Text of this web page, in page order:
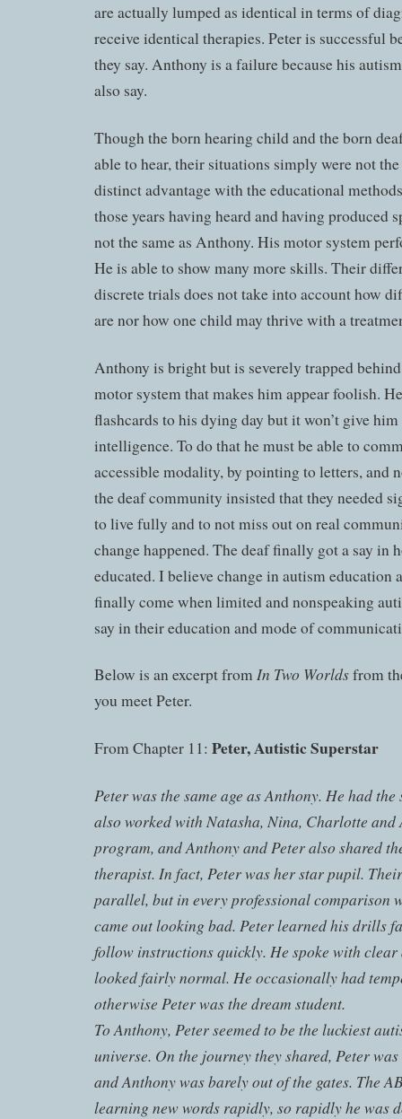
are actually lumped as identical in terms of
receive identical therapies. Peter is successful
they say. Anthony is a failure because his
also say.
Though the born hearing child and the born
able to hear, their situations simply were not the
distinct advantage with the educational
those years having heard and having produced
not the same as Anthony. His motor system
He is able to show many more skills. Their
discrete trials does not take into account how
are nor how one child may thrive with a
Anthony is bright but is severely trapped
motor system that makes him appear foolish.
flashcards to his dying day but it won’t give
intelligence. To do that he must be able to
accessible modality, by pointing to letters, and
the deaf community insisted that they needed
to live fully and to not miss out on real
change happened. The deaf finally got a say in
educated. I believe change in autism education
finally come when limited and nonspeaking
say in their education and mode of
Below is an excerpt from In Two Worldsfrom
you meet Peter.
From Chapter 11: Peter, Autistic Superstar
Peter was the same age as Anthony. He had
also worked with Natasha, Nina, Charlotte and
program, and Anthony and Peter also shared
therapist. In fact, Peter was her star pupil.
parallel, but in every professional comparison
came out looking bad. Peter learned his drills
follow instructions quickly. He spoke with
looked fairly normal. He occasionally had
otherwise Peter was the dream student.
To Anthony, Peter seemed to be the luckiest
universe. On the journey they shared, Peter
and Anthony was barely out of the gates. The
learning new words rapidly, so rapidly he was